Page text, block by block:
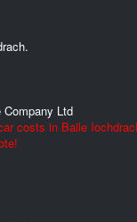
Company Ltd
costs in Baile